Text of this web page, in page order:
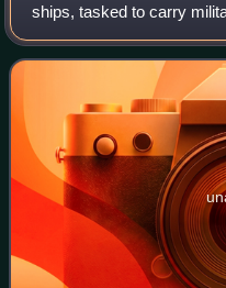
ships, tasked to carry
or from ship to shore or,
shore. Dispatch boats